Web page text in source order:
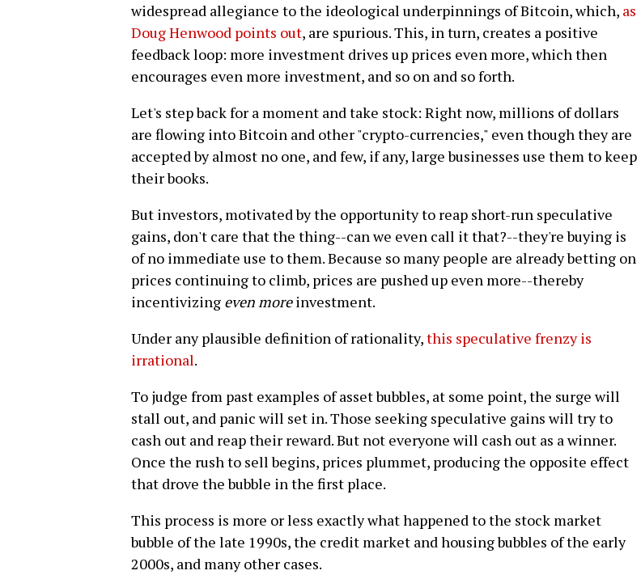
widespread allegiance to the ideological underpinnings of Bitcoin, which, as
Doug Henwood points out, are spurious. This, in turn, creates a positive
feedback loop: more investment drives up prices even more, which then
encourages even more investment, and so on and so forth.
Let's step back for a moment and take stock: Right now, millions of dollars
are flowing into Bitcoin and other "crypto-currencies," even though they are
accepted by almost no one, and few, if any, large businesses use them to keep
their books.
But investors, motivated by the opportunity to reap short-run speculative
gains, don't care that the thing--can we even call it that?--they're buying is
of no immediate use to them. Because so many people are already betting on
prices continuing to climb, prices are pushed up even more--thereby
incentivizing even moreinvestment.
Under any plausible definition of rationality,this speculative frenzy is
irrational.
To judge from past examples of asset bubbles, at some point, the surge will
stall out, and panic will set in. Those seeking speculative gains will try to
cash out and reap their reward. But not everyone will cash out as a winner.
Once the rush to sell begins, prices plummet, producing the opposite effect
that drove the bubble in the first place.
This process is more or less exactly what happened to the stock market
bubble of the late 1990s, the credit market and housing bubbles of the early
2000s, and many other cases.